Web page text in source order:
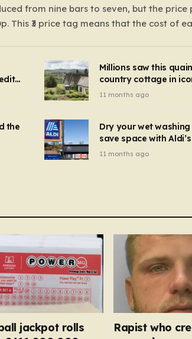
from nine bars to seven, but the price
This ₹3 price tag means that the cost of
the prices remain unchanged,
Millions saw this
country cottage in
Hollywood
11 months ago
the
Dry your wet washing
save space with
autumn gadget – you
11 months ago
jackpot rolls
Rapist who